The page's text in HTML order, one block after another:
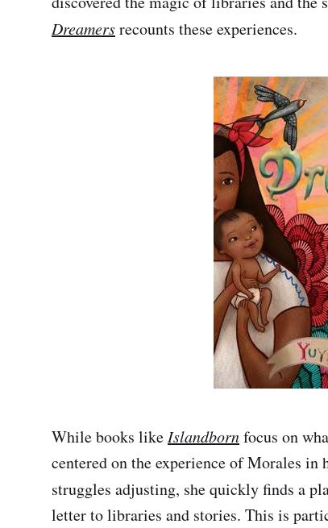
Dreamersrecounts these experiences.
While books like Islandbornfocus on
centered on the experience of Morales
struggles adjusting, she quickly finds a
letter to libraries and stories. This is